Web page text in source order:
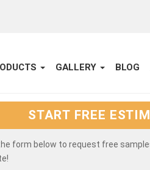
GALLERY BLOG
START FREE
form below to request free